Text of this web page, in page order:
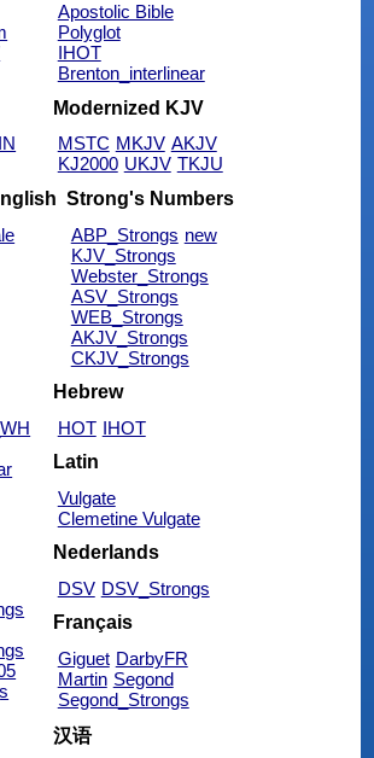
Apostolic Bible
Polyglot
IHOT
Brenton_interlinear
Modernized KJV
MSTC MKJV AKJV
KJ2000 UKJV TKJU
Strong's Numbers
ABP_Strongs new
KJV_Strongs
Webster_Strongs
ASV_Strongs
WEB_Strongs
AKJV_Strongs
CKJV_Strongs
Hebrew
HOT IHOT
Latin
Vulgate
Clemetine Vulgate
Nederlands
DSV DSV_Strongs
Français
Giguet DarbyFR
Martin Segond
Segond_Strongs
汉语